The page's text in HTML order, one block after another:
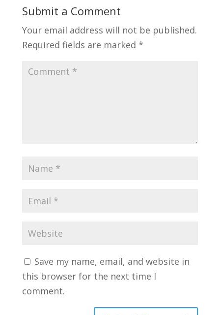
Submit a Comment
Your email address will not be published.
Required fields are marked *
Save my name, email, and website in
this browser for the next time I
comment.